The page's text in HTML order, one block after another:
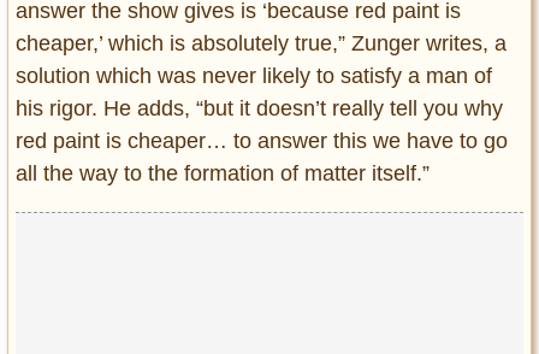
answer the show gives is ‘because red paint is
cheaper,’ which is absolutely true,” Zunger writes, a
solution which was never likely to satisfy a man of
his rigor. He adds, “but it doesn’t really tell you why
red paint is cheaper… to answer this we have to go
all the way to the formation of matter itself.”